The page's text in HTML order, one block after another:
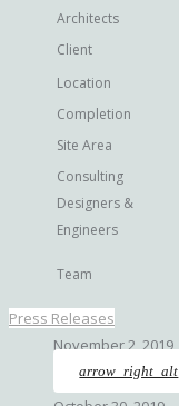
Architects
Client
Location
Completion
Site Area
Consulting
Designers &
Engineers
Team
Press Releases
November 2, 2019
arrow_right_alt